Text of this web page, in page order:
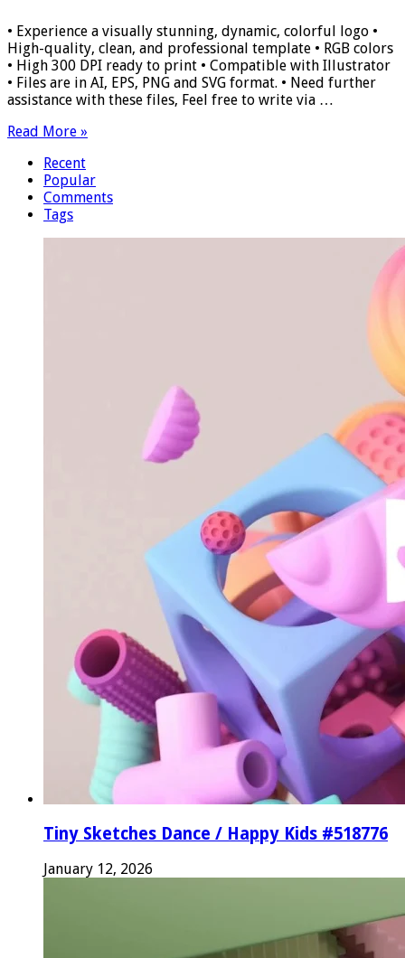
• Experience a visually stunning, dynamic, colorful logo •
High-quality, clean, and professional template • RGB colors
• High 300 DPI ready to print • Compatible with Illustrator
• Files are in AI, EPS, PNG and SVG format. • Need further
assistance with these files, Feel free to write via …
Read More »
Recent
Popular
Comments
Tags
Tiny Sketches Dance / Happy Kids #518776
January 12, 2026